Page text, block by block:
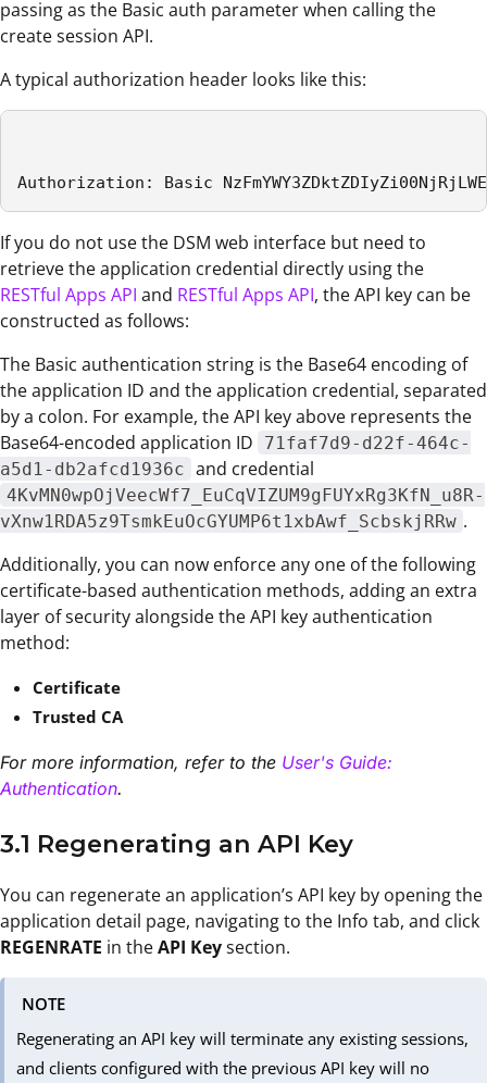
passing as the Basic auth parameter when calling the
create session API.
A typical authorization header looks like this:
Authorization: Basic
If you do not use the DSM web interface but need to
retrieve the application credential directly using the
RESTful Apps API and RESTful Apps API, the API key can be
constructed as follows:
The Basic authentication string is the Base64 encoding of
the application ID and the application credential, separated
by a colon. For example, the API key above represents the
Base64-encoded application ID
71faf7d9-d22f-464c-
a5d1-db2afcd1936c and credential
4KvMN0wpOjVeecWf7_EuCqVIZUM9gFUYxRg3KfN_u8R-
vXnw1RDA5z9TsmkEuOcGYUMP6t1xbAwf_ScbskjRRw .
Additionally, you can now enforce any one of the following
certificate-based authentication methods, adding an extra
layer of security alongside the API key authentication
method:
Certificate
Trusted CA
For more information, refer to the User's Guide:
Authentication.
3.1 Regenerating an API Key
You can regenerate an application’s API key by opening the
application detail page, navigating to the Info tab, and click
REGENRATE in theAPI Keysection.
NOTE
Regenerating an API key will terminate any existing sessions,
and clients configured with the previous API key will no